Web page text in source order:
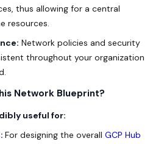
thus allowing for a central
resources.
Network policies and security
throughout your organization
Network Blueprint?
useful for:
For designing the overall GCP Hub